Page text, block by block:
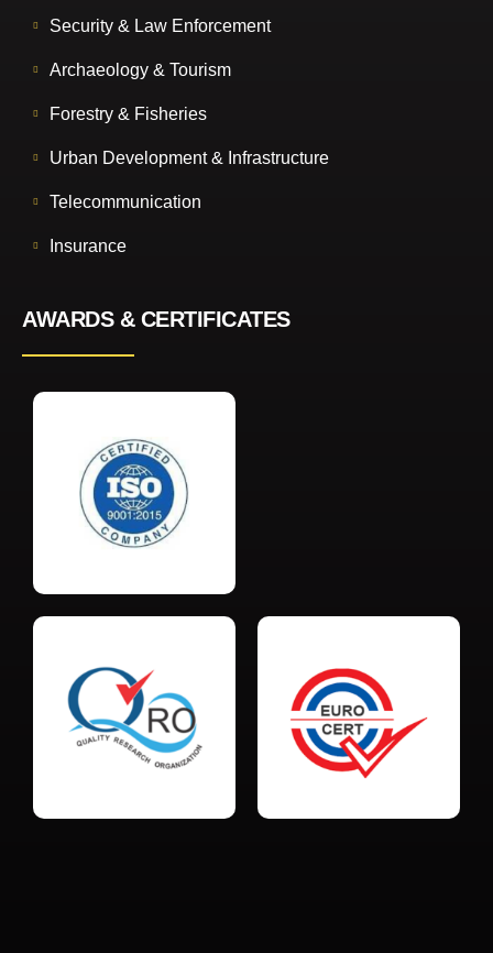
Security & Law Enforcement
Archaeology & Tourism
Forestry & Fisheries
Urban Development & Infrastructure
Telecommunication
Insurance
AWARDS & CERTIFICATES